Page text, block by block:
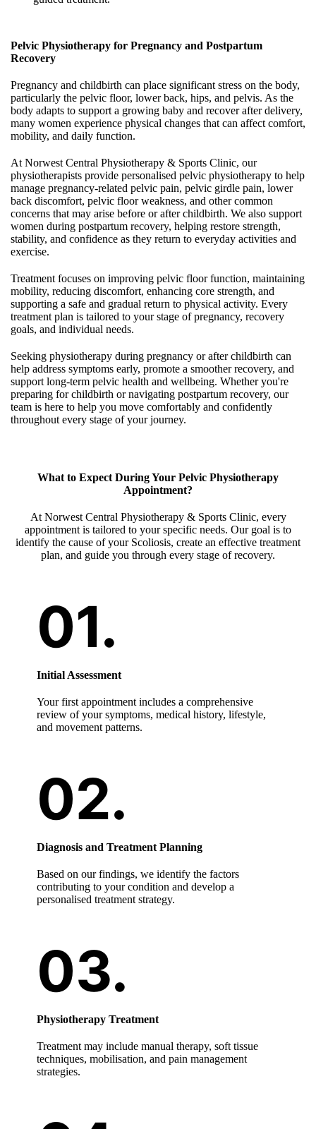
Pelvic Physiotherapy for Pregnancy and Postpartum
Recovery
Pregnancy and childbirth can place significant stress on the body,
particularly the pelvic floor, lower back, hips, and pelvis. As the
body adapts to support a growing baby and recover after delivery,
many women experience physical changes that can affect comfort,
mobility, and daily function.
At Norwest Central Physiotherapy & Sports Clinic, our
physiotherapists provide personalised pelvic physiotherapy to help
manage pregnancy-related pelvic pain, pelvic girdle pain, lower
back discomfort, pelvic floor weakness, and other common
concerns that may arise before or after childbirth. We also support
women during postpartum recovery, helping restore strength,
stability, and confidence as they return to everyday activities and
exercise.
Treatment focuses on improving pelvic floor function, maintaining
mobility, reducing discomfort, enhancing core strength, and
supporting a safe and gradual return to physical activity. Every
treatment plan is tailored to your stage of pregnancy, recovery
goals, and individual needs.
Seeking physiotherapy during pregnancy or after childbirth can
help address symptoms early, promote a smoother recovery, and
support long-term pelvic health and wellbeing. Whether you're
preparing for childbirth or navigating postpartum recovery, our
team is here to help you move comfortably and confidently
throughout every stage of your journey.
What to Expect During Your Pelvic Physiotherapy
Appointment?
At Norwest Central Physiotherapy & Sports Clinic, every
appointment is tailored to your specific needs. Our goal is to
identify the cause of your Scoliosis, create an effective treatment
plan, and guide you through every stage of recovery.
Initial Assessment
Your first appointment includes a comprehensive
review of your symptoms, medical history, lifestyle,
and movement patterns.
Diagnosis and Treatment Planning
Based on our findings, we identify the factors
contributing to your condition and develop a
personalised treatment strategy.
Physiotherapy Treatment
Treatment may include manual therapy, soft tissue
techniques, mobilisation, and pain management
strategies.